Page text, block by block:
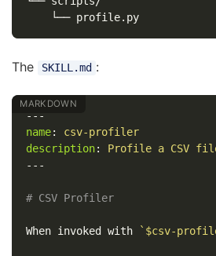
    └── profile.py
The SKILL.md :
---
name:
csv-profiler
description:
Profile a CSV
---
# CSV Profiler
When invoked with `$csv-